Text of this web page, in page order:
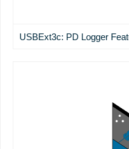
USBExt3c: PD Logger